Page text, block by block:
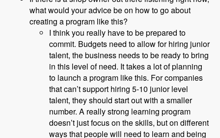
what would your advice be on how to go about
creating a program like this?
I think you really have to be prepared to
commit. Budgets need to allow for hiring junior
talent, the business needs to be ready to bring
in this level of need. It takes a lot of planning
to launch a program like this. For companies
that can’t support hiring 5-10 junior level
talent, they should start out with a smaller
number. A really strong learning program
doesn’t just focus on the skills, but on different
ways that people will need to learn and being